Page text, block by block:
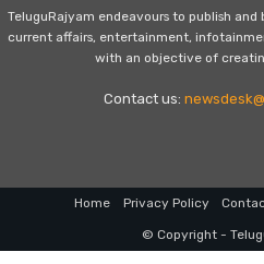
TeluguRajyam endeavours to publish
current affairs, entertainment,
with an objective of
Contact us:
Home Privacy Policy
© Copyright -